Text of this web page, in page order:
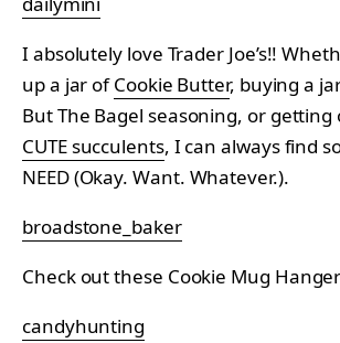
I absolutely love Trader Joe’s!!
up a jar ofCookie Butter, buying a
But The Bagel seasoning, or
CUTE succulents, I can always find
NEED (Okay. Want. Whatever.).
broadstone_baker
Check out these Cookie Mug
candyhunting